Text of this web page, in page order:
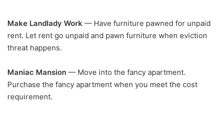
Make Landlady Work — Have furniture pawned for unpaid
rent. Let rent go unpaid and pawn furniture when eviction
threat happens.
Maniac Mansion — Move into the fancy apartment.
Purchase the fancy apartment when you meet the cost
requirement.